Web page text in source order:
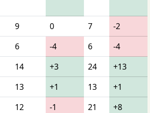
9 0 7
-2
6 -4 6
-4
14 +3 24
+13
13 +1 13
+1
12 -1 21
+8